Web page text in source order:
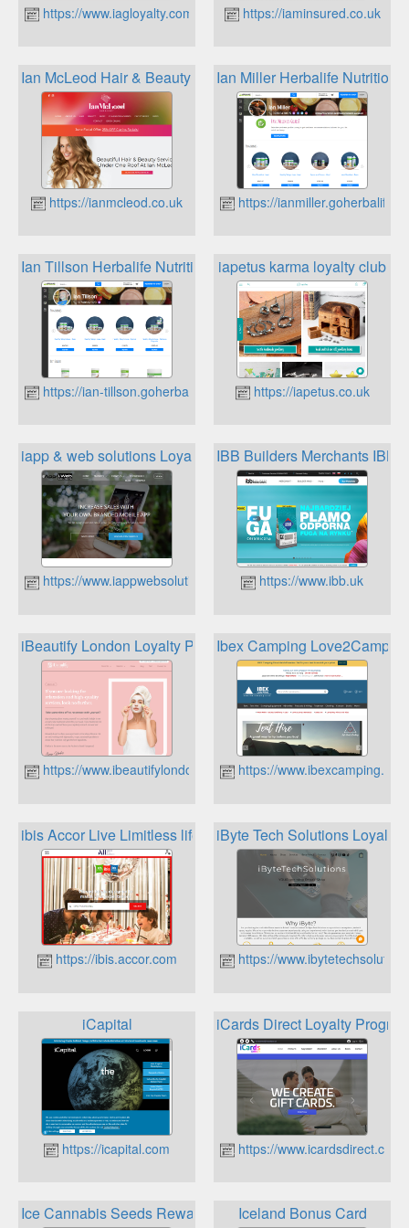
https://www.iagloyalty.com https://iaminsured.co.uk
Ian McLeod Hair & Beauty Clarins For Me Loyalty Program
https://ianmcleod.co.uk
Ian Miller Herbalife Nutrition
https://
Ian Tillson Herbalife Nutrition Loyalty
https://ian-tillson.goherbalife.com
iapetus karma loyalty club
https://iapetus.co.uk
iapp & web solutions Loyalty Programs
https://www.iappwebsolutions.com
IBB Builders Merchants IBB
https://www.ibb.uk
iBeautify London Loyalty Programme
https://www.ibeautifylondon.co.uk
Ibex Camping Love2Camp
https://
ibis Accor Live Limitless lifestyle loyalty programme
https://ibis.accor.com
iByte Tech Solutions Loyalty
https://
iCapital
https://icapital.com
iCards Direct Loyalty
https://www.icardsdirect.co.uk
Ice Cannabis Seeds Rewards Iceland Bonus Card